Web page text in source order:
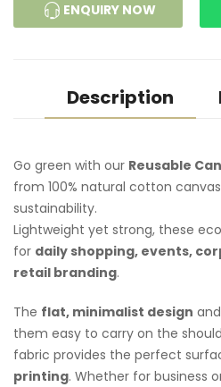
ENQUIRY NOW
Description
Go green with our Reusable
from 100% natural cotton
sustainability.
Lightweight yet strong, these
for daily shopping, events,
retail branding.
The flat, minimalist design and
them easy to carry on the
fabric provides the perfect
printing. Whether for business